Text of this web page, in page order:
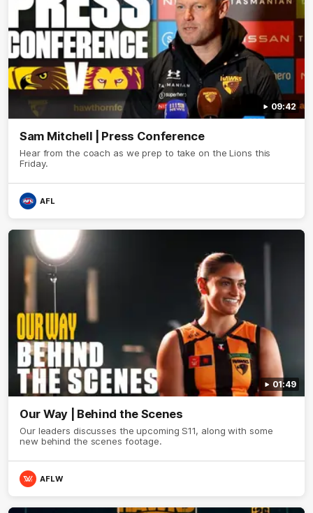
09:42
Sam Mitchell | Press Conference
Hear from the coach as we prep to take on the Lions this
Friday.
AFL
01:49
Our Way | Behind the Scenes
Our leaders discusses the upcoming S11, along with some
new behind the scenes footage.
AFLW